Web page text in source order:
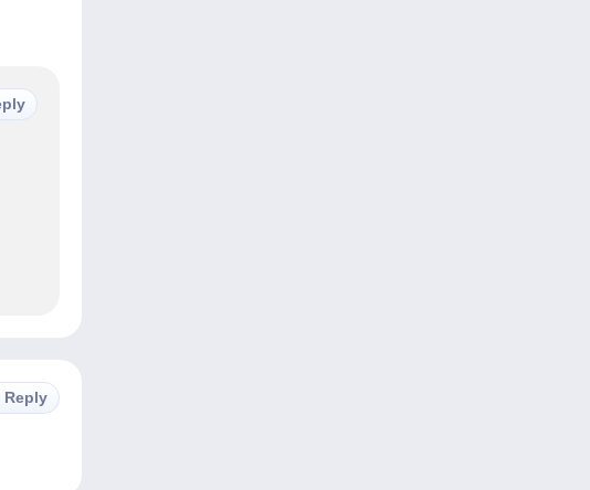
Reply